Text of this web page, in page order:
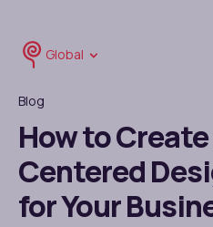
Global
Blog
How to
Centered
for Your